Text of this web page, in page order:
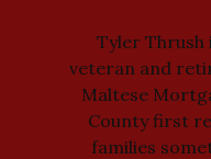
Tyler Thrush
veteran and
Maltese
County first
families